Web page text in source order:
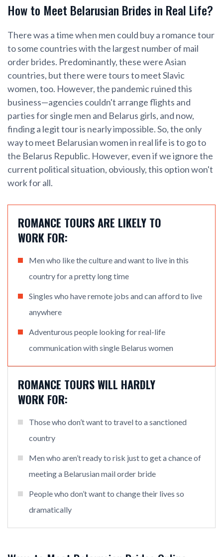
How to Meet Belarusian Brides in Real Life?
There was a time when men could buy a romance tour
to some countries with the largest number of mail
order brides. Predominantly, these were Asian
countries, but there were tours to meet Slavic
women, too. However, the pandemic ruined this
business—agencies couldn't arrange flights and
parties for single men and Belarus girls, and now,
finding a legit tour is nearly impossible. So, the only
way to meet Belarusian women in real life is to go to
the Belarus Republic. However, even if we ignore the
current political situation, obviously, this option won't
work for all.
ROMANCE TOURS ARE LIKELY TO
WORK FOR:
Men who like the culture and want to live in this
country for a pretty long time
Singles who have remote jobs and can afford to live
anywhere
Adventurous people looking for real-life
communication with single Belarus women
ROMANCE TOURS WILL HARDLY
WORK FOR:
Those who don’t want to travel to a sanctioned
country
Men who aren’t ready to risk just to get a chance of
meeting a Belarusian mail order bride
People who don’t want to change their lives so
dramatically